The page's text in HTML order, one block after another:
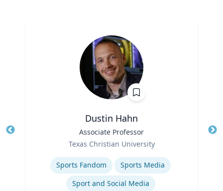
Dustin Hahn
Associate Professor
Texas Christian University
Expertise
Sports Fandom
Sports Media
Sport and Social Media